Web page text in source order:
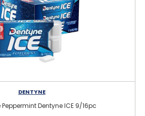
DENTYNE
Peppermint Dentyne ICE 9/16pc